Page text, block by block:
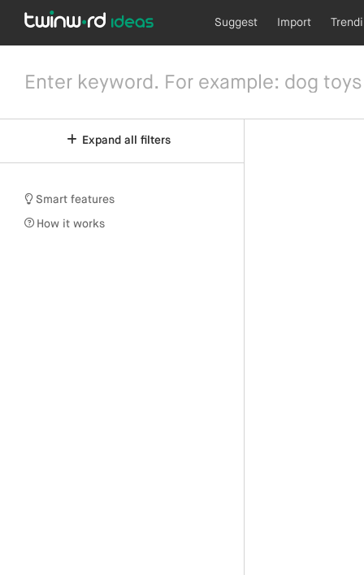
Suggest Import
Expand all filters
Smart features
How it works